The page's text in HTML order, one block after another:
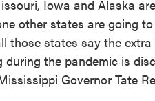
Iowa and Alaska
other states are going
those states say the
during the pandemic is
Governor Tate